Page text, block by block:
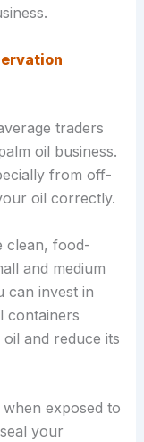
traders
oil business.
from off-
oil correctly.
clean, food-
and medium
can invest in
containers
and reduce its
exposed to
your